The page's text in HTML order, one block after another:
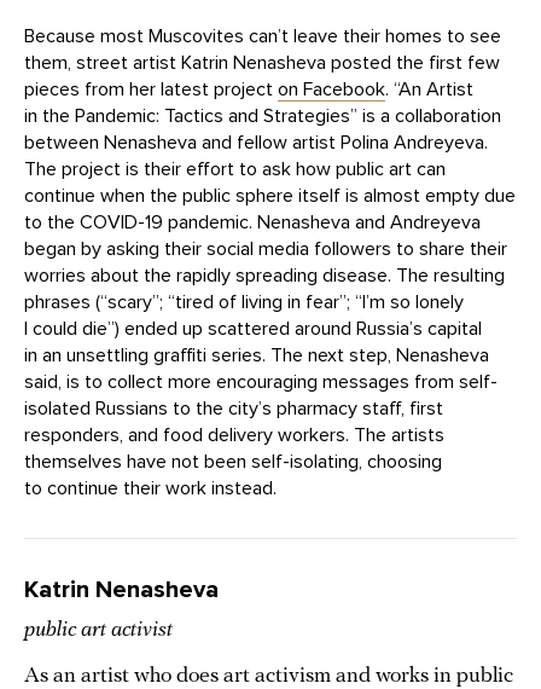
Because most Muscovites can’t leave their homes to see
them, street artist Katrin Nenasheva posted the first few
pieces from her latest project on Facebook. “An Artist
in the Pandemic: Tactics and Strategies” is a collaboration
between Nenasheva and fellow artist Polina Andreyeva.
The project is their effort to ask how public art can
continue when the public sphere itself is almost empty due
to the COVID-19 pandemic. Nenasheva and Andreyeva
began by asking their social media followers to share their
worries about the rapidly spreading disease. The resulting
phrases (“scary”; “tired of living in fear”; “I’m so lonely
I could die”) ended up scattered around Russia’s capital
in an unsettling graffiti series. The next step, Nenasheva
said, is to collect more encouraging messages from self-
isolated Russians to the city’s pharmacy staff, first
responders, and food delivery workers. The artists
themselves have not been self-isolating, choosing
to continue their work instead.
Katrin Nenasheva
public art activist
As an artist who does art activism and works in public